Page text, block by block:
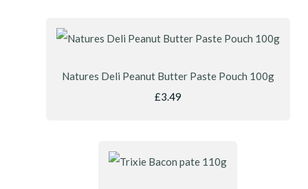
Natures Deli Peanut Butter Paste Pouch 100g
£3.49